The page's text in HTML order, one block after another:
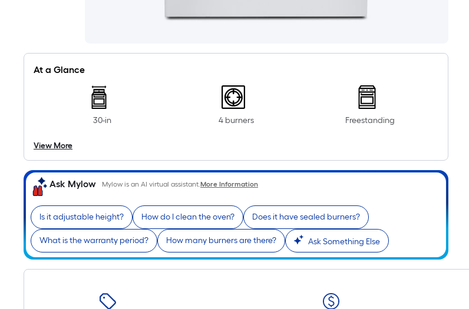
At a Glance
30-in 4 burners Freestanding
View More
Ask Mylow Mylow is an AI virtual assistant.More Information
Is it adjustable height? How do I clean the oven? Does it have sealed burners?
What is the warranty period? How many burners are there? Ask Something Else